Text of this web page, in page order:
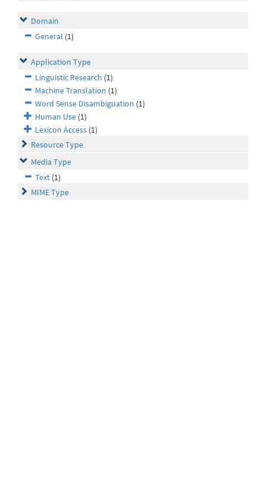
Domain
General (1)
Application Type
Linguistic Research (1)
Machine Translation (1)
Word Sense Disambiguation (1)
Human Use (1)
Lexicon Access (1)
Resource Type
Media Type
Text (1)
MIME Type